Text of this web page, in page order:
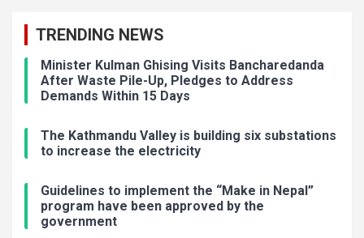
TRENDING NEWS
Minister Kulman Ghising Visits Bancharedanda
After Waste Pile-Up, Pledges to Address
Demands Within 15 Days
The Kathmandu Valley is building six substations
to increase the electricity
Guidelines to implement the “Make in Nepal”
program have been approved by the
government